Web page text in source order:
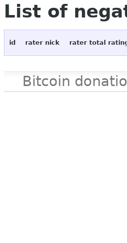
List of
id rater nick rater total
Bitcoin